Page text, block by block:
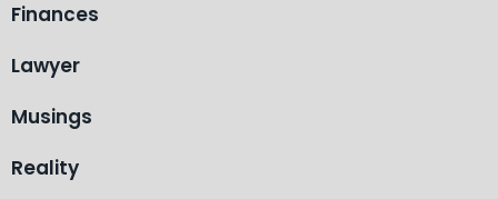
Finances
Lawyer
Musings
Reality